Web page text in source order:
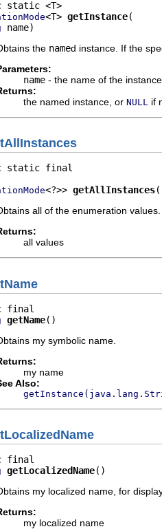
<T> getInstance
name)
the named instance. If the
name - the name of the
the named instance, or NULL if
<?>> getAllInstances
all of the enumeration values.
all values
getName()
my symbolic name.
my name
Also:
getLocalizedName()
my localized name, for
my localized name